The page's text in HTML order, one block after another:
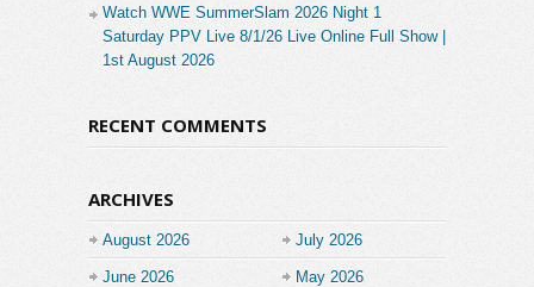
Watch WWE SummerSlam 2026 Night 1
Saturday PPV Live 8/1/26 Live Online Full Show |
1st August 2026
RECENT COMMENTS
ARCHIVES
August 2026 July 2026
June 2026 May 2026